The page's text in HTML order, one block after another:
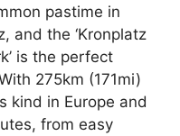
pastime in
and the ‘Kronplatz
is the perfect
275km (171mi)
kind in Europe and
from easy